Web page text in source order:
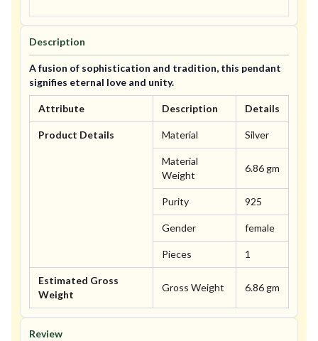
Description
A fusion of sophistication and tradition, this pendant
signifies eternal love and unity.
Attribute Description Details
Product Details Material Silver
Material
Weight
6.86 gm
Purity 925
Gender female
Pieces 1
Estimated Gross
Weight
Gross Weight 6.86 gm
Review